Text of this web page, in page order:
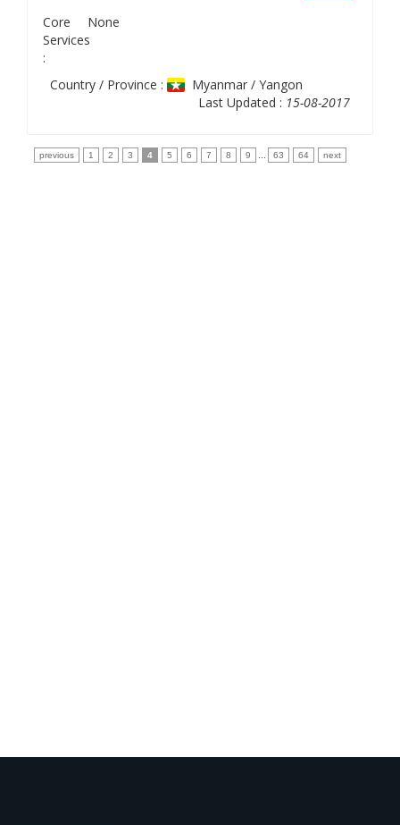
Core
Services
:
None
Country / Province :
Myanmar / Yangon
Last Updated : 15-08-2017
previous 1 2 3 4 5 6 7 8 9 63 64 next